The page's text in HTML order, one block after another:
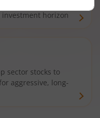
horizon
sector stocks to
aggressive, long-